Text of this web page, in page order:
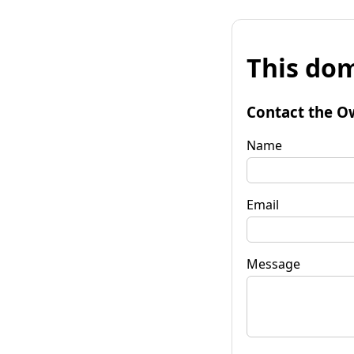
This
Contact the
Name
Email
Message